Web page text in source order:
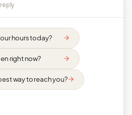
reply
hours today?
right now?
way to reach you?